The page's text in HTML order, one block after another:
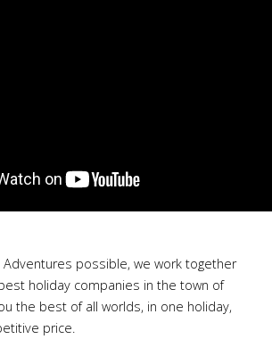
Adventures possible, we work together
holiday companies in the town of
the best of all worlds, in one holiday,
price.